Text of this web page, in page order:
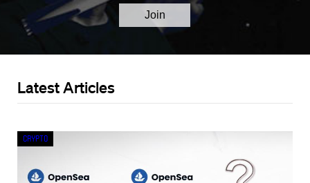
Latest Articles
Crypto